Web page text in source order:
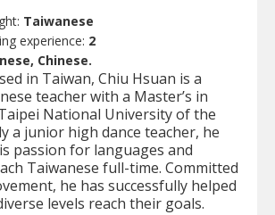
Taiwanese
experience: 2
Chinese.
in Taiwan, Chiu Hsuan is a
teacher with a Master’s in
National University of the
a junior high dance teacher, he
passion for languages and
Taiwanese full-time. Committed
he has successfully helped
levels reach their goals.